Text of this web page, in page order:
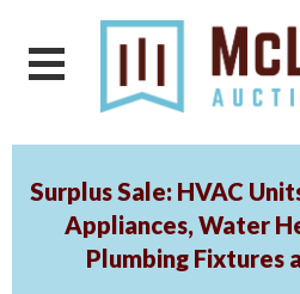
Surplus Sale: HVAC
Appliances, Water
Plumbing Fixtures